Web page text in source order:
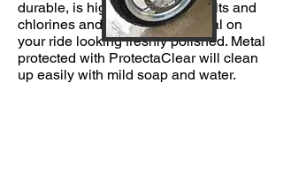
durable, is highly resistant to salts and
chlorines and will keep the metal on
your ride looking freshly polished. Metal
protected with ProtectaClear will clean
up easily with mild soap and water.